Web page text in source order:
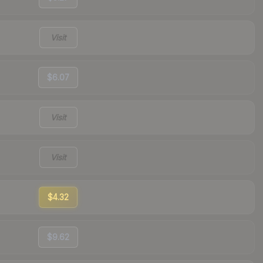
Visit
$6.07
Visit
Visit
$4.32
$9.62